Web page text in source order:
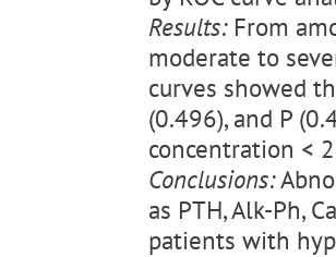
Results:From
moderate to
curves showed
(0.496), and P
concentration <
Conclusions:
as PTH, Alk-Ph,
patients with